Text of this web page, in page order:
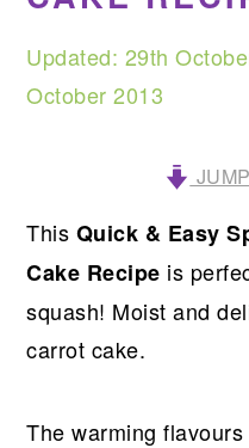
Updated: 29th
October 2013
This Quick & Easy
Cake Recipe is
squash! Moist and
carrot cake.
The warming